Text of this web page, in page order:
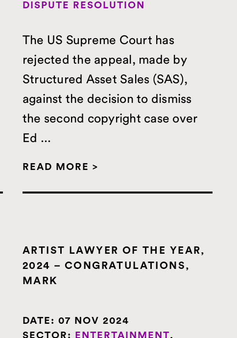
DISPUTE RESOLUTION
The US Supreme Court has
rejected the appeal, made by
Structured Asset Sales (SAS),
against the decision to dismiss
the second copyright case over
Ed ...
READ MORE >
ARTIST LAWYER OF THE YEAR,
2024 – CONGRATULATIONS,
MARK
DATE: 07 NOV 2024
SECTOR:
ENTERTAINMENT,